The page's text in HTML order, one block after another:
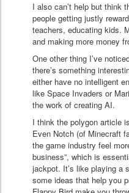
I also can’t help but think
people getting justly
teachers, educating kids.
and making more money
One other thing I’ve
there’s something
either have no intelligent
like Space Invaders or
the work of creating AI.
I think the polygon article
Even Notch (of Minecraft
the game industry feel
business”, which is
jackpot. It’s like playing a
some ideas that help you